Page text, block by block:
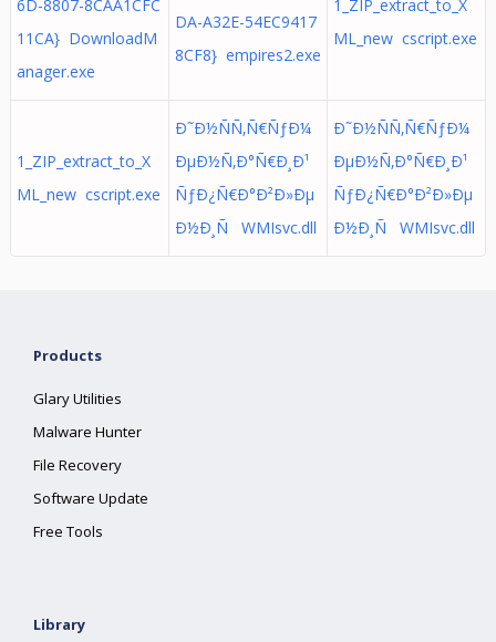
6D-8807-8CAA1CFC
11CA} DownloadM
anager.exe
DA-A32E-54EC9417
8CF8} empires2.exe
1_ZIP_extract_to_X
ML_new cscript.exe
1_ZIP_extract_to_X
ML_new cscript.exe
Ð˜Ð½ÑÑ‚Ñ€ÑƒÐ¼
ÐµÐ½Ñ‚Ð°Ñ€Ð¸Ð¹
ÑƒÐ¿Ñ€Ð°Ð²Ð»Ðµ
Ð½Ð¸Ñ WMIsvc.dll
Ð˜Ð½ÑÑ‚Ñ€ÑƒÐ¼
ÐµÐ½Ñ‚Ð°Ñ€Ð¸Ð¹
ÑƒÐ¿Ñ€Ð°Ð²Ð»Ðµ
Ð½Ð¸Ñ WMIsvc.dll
Products
Glary Utilities
Malware Hunter
File Recovery
Software Update
Free Tools
Library